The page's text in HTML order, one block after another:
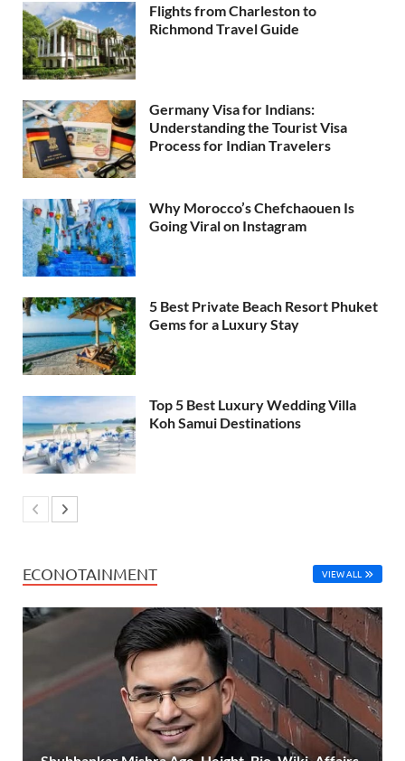
Flights from Charleston to
Richmond Travel Guide
Germany Visa for Indians:
Understanding the Tourist Visa
Process for Indian Travelers
Why Morocco’s Chefchaouen Is
Going Viral on Instagram
5 Best Private Beach Resort Phuket
Gems for a Luxury Stay
Top 5 Best Luxury Wedding Villa
Koh Samui Destinations
ECONOTAINMENT VIEW ALL